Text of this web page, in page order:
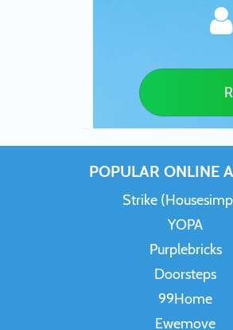
POPULAR ONLINE
Strike
YOPA
Purplebricks
Doorsteps
99Home
Ewemove